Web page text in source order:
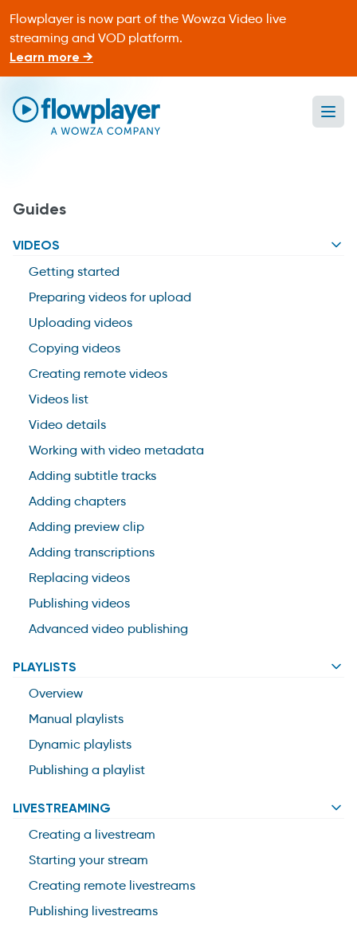
Flowplayer is now part of the Wowza Video live
streaming and VOD platform.
Learn more →
Guides
VIDEOS
Getting started
Preparing videos for upload
Uploading videos
Copying videos
Creating remote videos
Videos list
Video details
Working with video metadata
Adding subtitle tracks
Adding chapters
Adding preview clip
Adding transcriptions
Replacing videos
Publishing videos
Advanced video publishing
PLAYLISTS
Overview
Manual playlists
Dynamic playlists
Publishing a playlist
LIVESTREAMING
Creating a livestream
Starting your stream
Creating remote livestreams
Publishing livestreams